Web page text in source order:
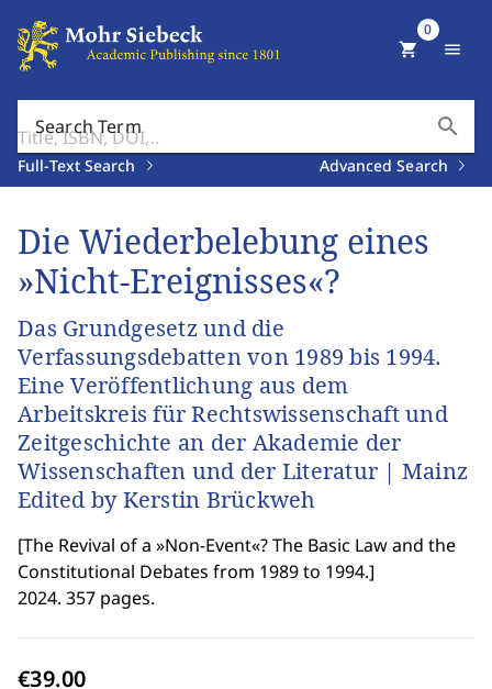
Search Term search
Full-Text Search Advanced Search
shopping_cart
0
menu
Die Wiederbelebung eines
»Nicht-Ereignisses«?
Das Grundgesetz und die
Verfassungsdebatten von 1989 bis 1994.
Eine Veröffentlichung aus dem
Arbeitskreis für Rechtswissenschaft und
Zeitgeschichte an der Akademie der
Wissenschaften und der Literatur | Mainz
Edited by Kerstin Brückweh
[The Revival of a »Non-Event«? The Basic Law and the
Constitutional Debates from 1989 to 1994.]
2024. 357 pages.